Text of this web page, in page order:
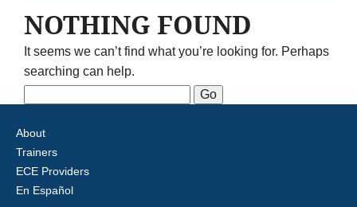
NOTHING FOUND
It seems we can’t find what you’re looking for. Perhaps
searching can help.
About
Trainers
ECE Providers
En Español